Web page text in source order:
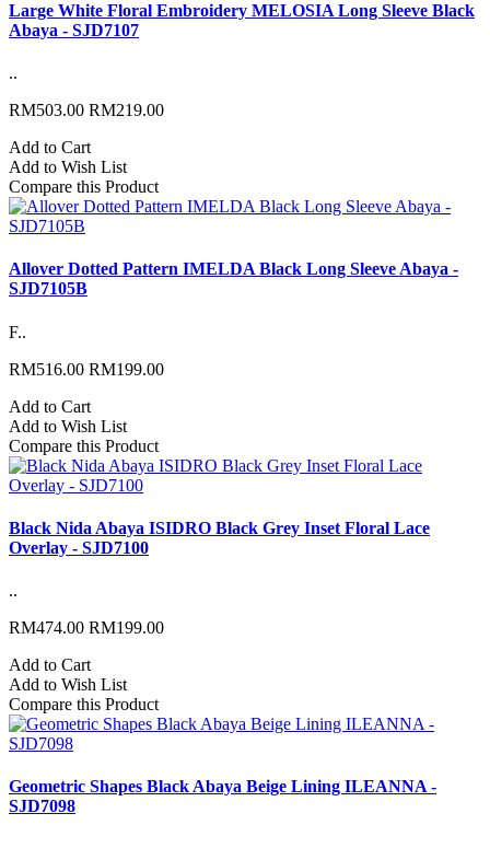
Large White Floral Embroidery MELOSIA Long Sleeve Black
Abaya - SJD7107
..
RM503.00 RM219.00
Add to Cart
Add to Wish List
Compare this Product
Allover Dotted Pattern IMELDA Black Long Sleeve Abaya -
SJD7105B
F..
RM516.00 RM199.00
Add to Cart
Add to Wish List
Compare this Product
Black Nida Abaya ISIDRO Black Grey Inset Floral Lace
Overlay - SJD7100
..
RM474.00 RM199.00
Add to Cart
Add to Wish List
Compare this Product
Geometric Shapes Black Abaya Beige Lining ILEANNA -
SJD7098